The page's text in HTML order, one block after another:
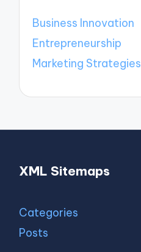
Business Innovation
Entrepreneurship
Marketing Strategies
XML Sitemaps
Categories
Posts